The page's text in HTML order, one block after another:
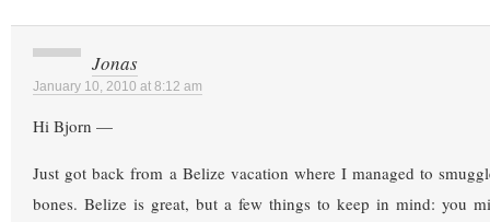
Jonas
January 10, 2010 at 8:12 am
Hi Bjorn —
Just got back from a Belize vacation where I managed to
bones. Belize is great, but a few things to keep in mind: you